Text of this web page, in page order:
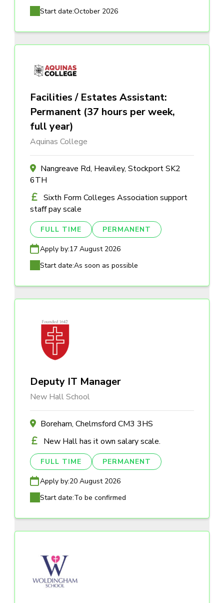
Start date:October 2026
Facilities / Estates Assistant:
Permanent (37 hours per week,
full year)
Aquinas College
Nangreave Rd, Heaviley, Stockport SK2
6TH
Sixth Form Colleges Association support
staff pay scale
FULL TIME PERMANENT
Apply by:17 August 2026
Start date:As soon as possible
Deputy IT Manager
New Hall School
Boreham, Chelmsford CM3 3HS
New Hall has it own salary scale.
FULL TIME PERMANENT
Apply by:20 August 2026
Start date:To be confirmed